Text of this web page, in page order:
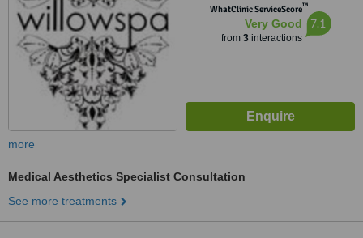
WhatClinic ServiceScore™
Very Good
from 3interactions
7.1
more
Medical Aesthetics Specialist Consultation
See more treatments